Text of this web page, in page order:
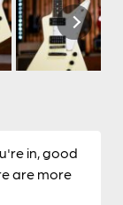
in, good
are more